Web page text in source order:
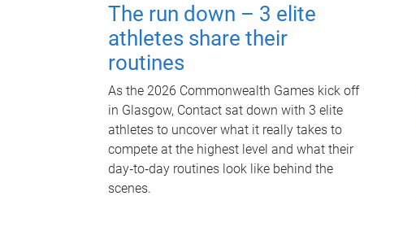
The run down – 3 elite
athletes share their
routines
As the 2026 Commonwealth Games kick off
in Glasgow, Contact sat down with 3 elite
athletes to uncover what it really takes to
compete at the highest level and what their
day‑to‑day routines look like behind the
scenes.